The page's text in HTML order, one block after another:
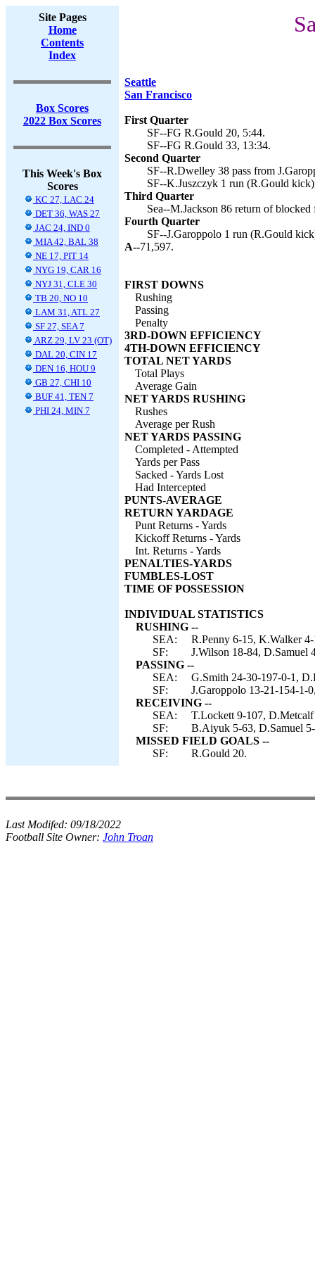
Site Pages
Home
Contents
Index
Box Scores
2022 Box Scores
This Week's Box
Scores
KC 27, LAC 24
DET 36, WAS 27
JAC 24, IND 0
MIA 42, BAL 38
NE 17, PIT 14
NYG 19, CAR 16
NYJ 31, CLE 30
TB 20, NO 10
LAM 31, ATL 27
SF 27, SEA 7
ARZ 29, LV 23 (OT)
DAL 20, CIN 17
DEN 16, HOU 9
GB 27, CHI 10
BUF 41, TEN 7
PHI 24, MIN 7
Seattle
San Francisco
First Quarter
SF--FG R.Gould 20, 5:44.
SF--FG R.Gould 33, 13:34.
Second Quarter
SF--R.Dwelley 38 pass from
SF--K.Juszczyk 1 run (R.Gould
Third Quarter
Sea--M.Jackson 86 return of
Fourth Quarter
SF--J.Garoppolo 1 run (R.Gould
A--71,597.
FIRST DOWNS
Rushing
Passing
Penalty
3RD-DOWN EFFICIENCY
4TH-DOWN EFFICIENCY
TOTAL NET YARDS
Total Plays
Average Gain
NET YARDS RUSHING
Rushes
Average per Rush
NET YARDS PASSING
Completed - Attempted
Yards per Pass
Sacked - Yards Lost
Had Intercepted
PUNTS-AVERAGE
RETURN YARDAGE
Punt Returns - Yards
Kickoff Returns - Yards
Int. Returns - Yards
PENALTIES-YARDS
FUMBLES-LOST
TIME OF POSSESSION
INDIVIDUAL STATISTICS
RUSHING --
SEA:
R.Penny 6-15, K.Walker
SF:
J.Wilson 18-84, D.Samuel
PASSING --
SEA:
G.Smith 24-30-197-0-1,
SF:
J.Garoppolo 13-21-154-1-
RECEIVING --
SEA:
T.Lockett 9-107,
SF:
B.Aiyuk 5-63, D.Samuel
MISSED FIELD GOALS --
SF:
R.Gould 20.
Last Modifed: 09/18/2022
Football Site Owner: John Troan